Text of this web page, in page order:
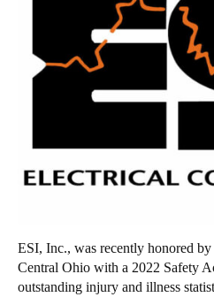
ESI, Inc., was recently honored
Central Ohio with a 2022 Safety
outstanding injury and illness